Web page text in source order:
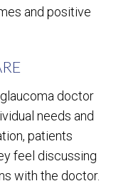
and positive
doctor
needs and
patients
feel discussing
with the doctor.